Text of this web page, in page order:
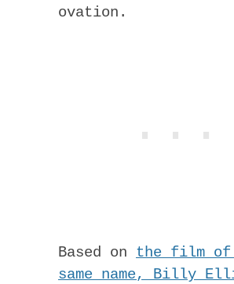
ovation.
Based on the film of
same name, Billy